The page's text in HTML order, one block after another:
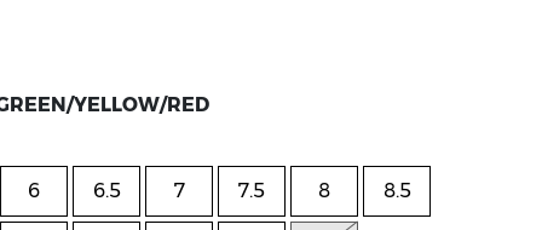
YELLOW/RED
6 6.5 7 7.5 8 8.5